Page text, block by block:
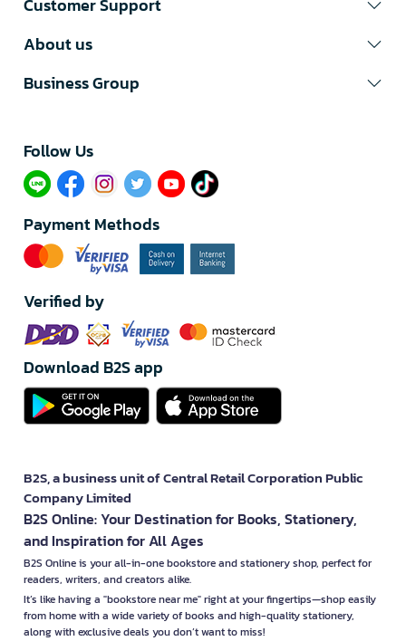
Customer Support
About us
Business Group
Follow Us​
Payment Methods
Verified by
Download B2S app
B2S, a business unit of Central Retail Corporation Public
Company Limited
B2S Online: Your Destination for Books, Stationery,
and Inspiration for All Ages
B2S Online is your all-in-one bookstore and stationery shop, perfect for
readers, writers, and creators alike.
It’s like having a "bookstore near me" right at your fingertips—shop easily
from home with a wide variety of books and high-quality stationery,
along with exclusive deals you don’t want to miss!